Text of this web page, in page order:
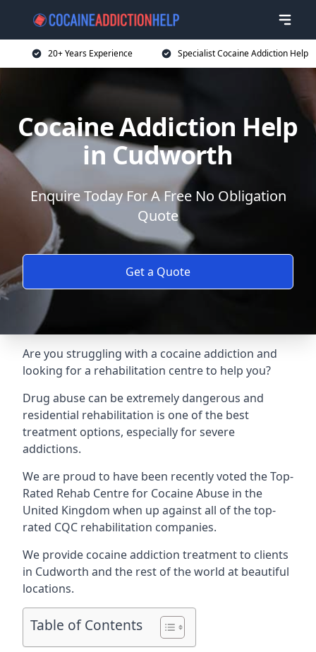
20+ Years Experience Specialist Cocaine Addiction Help
Cocaine Addiction Help
in Cudworth
Enquire Today For A Free No Obligation
Quote
Get a Quote
Are you struggling with a cocaine addiction and
looking for a rehabilitation centre to help you?
Drug abuse can be extremely dangerous and
residential rehabilitation is one of the best
treatment options, especially for severe
addictions.
We are proud to have been recently voted theTop-
Rated Rehab Centre for Cocaine Abuse in the
United Kingdom when up against all of the top-
rated CQC rehabilitation companies.
We provide cocaine addiction treatment to clients
in Cudworth and the rest of the world at beautiful
locations.
Table of Contents